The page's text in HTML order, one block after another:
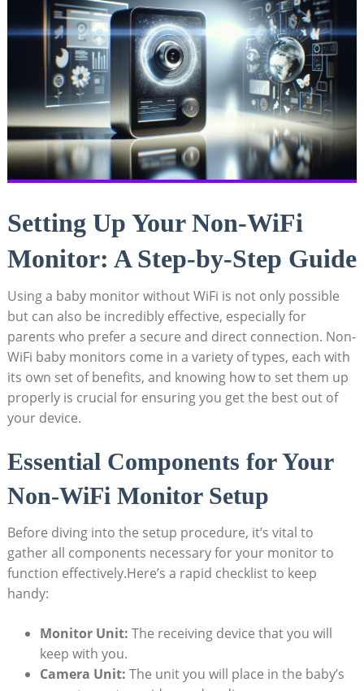
Setting Up Your Non-WiFi
Monitor: A Step-by-Step Guide
Using a baby monitor without WiFi is not only possible
but can also be incredibly effective, especially for
parents who prefer a secure and direct connection. Non-
WiFi baby monitors come in a variety of types, each with
its own set of benefits, and knowing how to set them up
properly is crucial for ensuring you get the best out of
your device.
Essential Components for Your
Non-WiFi Monitor Setup
Before diving into the setup procedure, it’s vital to
gather all components necessary for your monitor to
function effectively.Here’s a rapid checklist to keep
handy:
Monitor Unit: The receiving device that you will
keep with you.
Camera Unit: The unit you will place in the baby’s